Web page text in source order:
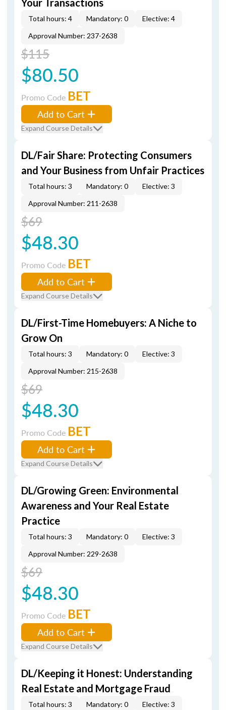
Your Transactions
Total hours: 4 Mandatory: 0
Elective: 4
Approval Number: 237-2638
$115
$80.50
Promo Code BET
Add to Cart
Expand Course Details
DL/Fair Share: Protecting Consumers
and Your Business from Unfair Practices
Total hours: 3 Mandatory: 0
Elective: 3
Approval Number: 211-2638
$69
$48.30
Promo Code BET
Add to Cart
Expand Course Details
DL/First-Time Homebuyers: A Niche to
Grow On
Total hours: 3 Mandatory: 0
Elective: 3
Approval Number: 215-2638
$69
$48.30
Promo Code BET
Add to Cart
Expand Course Details
DL/Growing Green: Environmental
Awareness and Your Real Estate
Practice
Total hours: 3 Mandatory: 0
Elective: 3
Approval Number: 229-2638
$69
$48.30
Promo Code BET
Add to Cart
Expand Course Details
DL/Keeping it Honest: Understanding
Real Estate and Mortgage Fraud
Total hours: 3 Mandatory: 0
Elective: 3